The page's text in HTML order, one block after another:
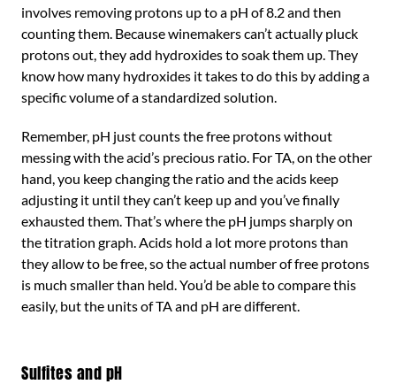
involves removing protons up to a pH of 8.2 and then
counting them. Because winemakers can’t actually pluck
protons out, they add hydroxides to soak them up. They
know how many hydroxides it takes to do this by adding a
specific volume of a standardized solution.
Remember, pH just counts the free protons without
messing with the acid’s precious ratio. For TA, on the other
hand, you keep changing the ratio and the acids keep
adjusting it until they can’t keep up and you’ve finally
exhausted them. That’s where the pH jumps sharply on
the titration graph. Acids hold a lot more protons than
they allow to be free, so the actual number of free protons
is much smaller than held. You’d be able to compare this
easily, but the units of TA and pH are different.
Sulfites and pH